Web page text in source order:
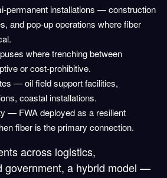
permanent installations — construction
and pop-up operations where fiber
where trenching between
or cost-prohibitive.
— oil field support facilities,
coastal installations.
— FWA deployed as a resilient
fiber is the primary connection.
across logistics,
government, a hybrid model —